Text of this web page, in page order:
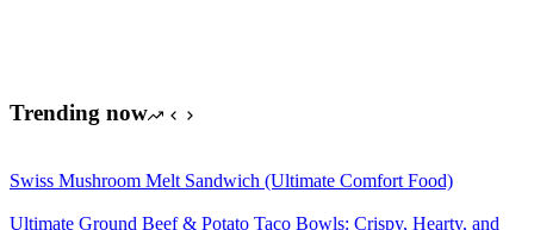
Trending now
Swiss Mushroom Melt Sandwich (Ultimate Comfort Food)
Ultimate Ground Beef & Potato Taco Bowls: Crispy, Hearty, and